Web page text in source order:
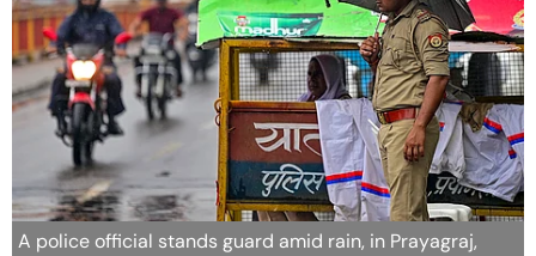
A police official stands guard amid rain, in Prayagraj,